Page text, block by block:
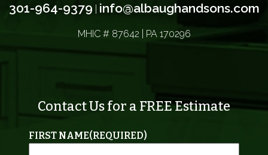
301-964-9379 info@albaughandsons.com
MHIC # 87642 | PA 170296
Contact Us for a FREE Estimate
FIRST NAME(REQUIRED)